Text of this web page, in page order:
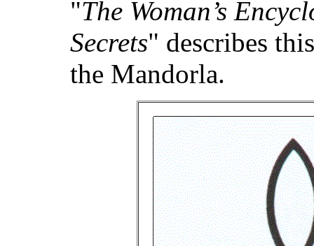
"The Woman’s
Secrets" describes
the Mandorla.